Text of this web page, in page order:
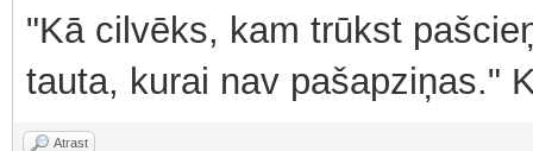
"Kā cilvēks, kam trūkst
tauta, kurai nav pašapziņas."
Atrast